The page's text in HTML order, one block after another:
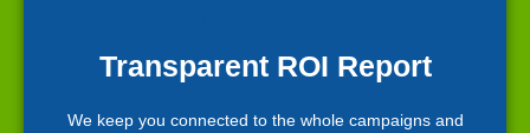
Transparent ROI Report
We keep you connected to the whole campaigns and